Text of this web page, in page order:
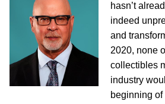
hasn’t
indeed
and
2020, none
collectibles
industry
beginning of